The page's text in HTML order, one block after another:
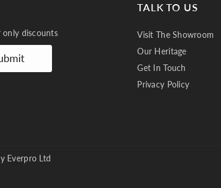
only discounts
TALK TO US
Visit The Showroom
Our Heritage
Get In Touch
Privacy Policy
Everpro Ltd